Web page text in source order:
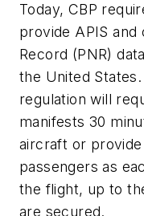
Today, CBP
provide APIS and
Record (PNR)
the United
regulation will
manifests 30
aircraft or
passengers as
the flight, up to
are secured.